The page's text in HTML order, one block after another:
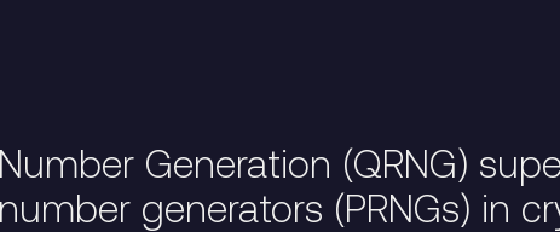
Generation (QRNG)
generators (PRNGs) in